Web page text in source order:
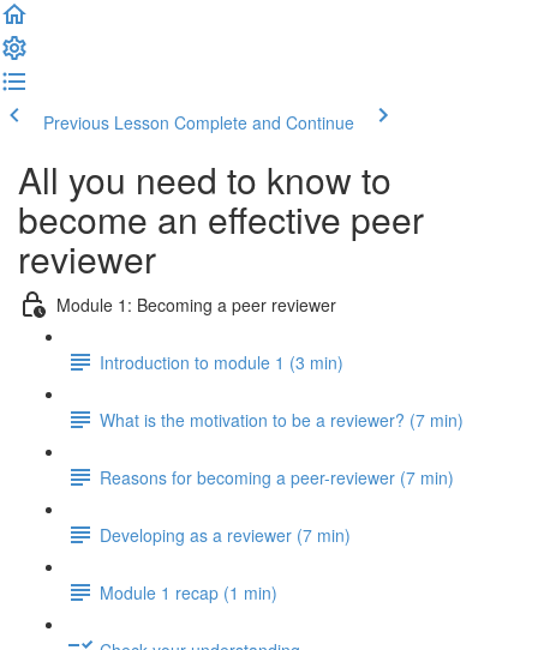
Previous Lesson Complete and Continue
All you need to know to
become an effective peer
reviewer
Module 1: Becoming a peer reviewer
Introduction to module 1 (3 min)
What is the motivation to be a reviewer? (7 min)
Reasons for becoming a peer-reviewer (7 min)
Developing as a reviewer (7 min)
Module 1 recap (1 min)